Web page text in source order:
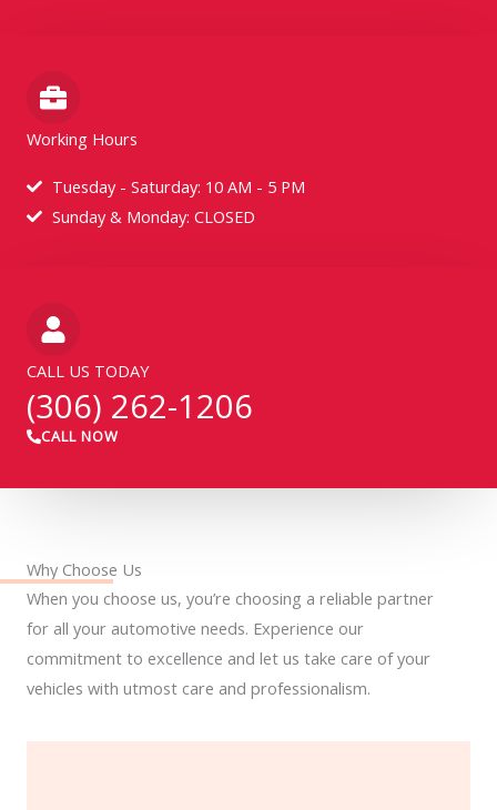
Working Hours
Tuesday - Saturday: 10 AM - 5 PM
Sunday & Monday: CLOSED
CALL US TODAY
(306) 262-1206
CALL NOW
Why Choose Us
When you choose us, you’re choosing a reliable partner
for all your automotive needs. Experience our
commitment to excellence and let us take care of your
vehicles with utmost care and professionalism.